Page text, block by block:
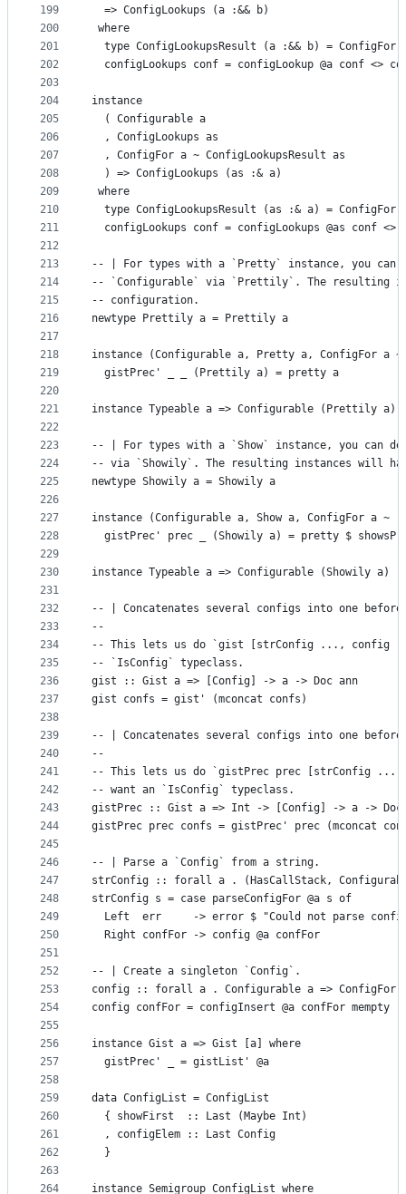
199
200
201
202
203
204
205
206
207
208
209
210
211
212
213
214
215
216
217
218
219
220
221
222
223
224
225
226
227
228
229
230
231
232
233
234
235
236
237
238
239
240
241
242
243
244
245
246
247
248
249
250
251
252
253
254
255
256
257
258
259
260
261
262
263
264
  => ConfigLookups (a :&& b)
where
type ConfigLookupsResult (a :&& b) = ConfigFor
configLookups conf = configLookup @a conf <>
instance
  ( Configurable a
  , ConfigLookups as
  , ConfigFor a ~ ConfigLookupsResult as
  ) => ConfigLookups (as :& a)
where
type ConfigLookupsResult (as :& a) = ConfigFor
configLookups conf = configLookups @as conf <>
-- | For types with a `Pretty` instance, you can
-- `Configurable` via `Prettily`. The resulting
-- configuration.
newtype Prettily a = Prettily a
instance (Configurable a, Pretty a, ConfigFor a
  gistPrec' _ _ (Prettily a) = pretty a
instance Typeable a => Configurable (Prettily a)
-- | For types with a `Show` instance, you can
-- via `Showily`. The resulting instances will
newtype Showily a = Showily a
instance (Configurable a, Show a, ConfigFor a ~
gistPrec' prec _ (Showily a) = pretty $
instance Typeable a => Configurable (Showily a)
-- | Concatenates several configs into one
--
-- This lets us do `gist [strConfig ..., config
-- `IsConfig` typeclass.
gist :: Gist a => [Config] -> a -> Doc ann
gist confs = gist' (mconcat confs)
-- | Concatenates several configs into one
--
-- This lets us do `gistPrec prec [strConfig ...,
-- want an `IsConfig` typeclass.
gistPrec :: Gist a => Int -> [Config] -> a -> Doc
gistPrec prec confs = gistPrec' prec (mconcat
-- | Parse a `Config` from a string.
strConfig :: forall a . (HasCallStack,
strConfig s = case parseConfigFor @a s of
Left  err     -> error $ "Could not parse
  Right confFor -> config @a confFor
-- | Create a singleton `Config`.
config :: forall a . Configurable a => ConfigFor
config confFor = configInsert @a confFor mempty
instance Gist a => Gist [a] where
  gistPrec' _ = gistList' @a
data ConfigList = ConfigList
  { showFirst  :: Last (Maybe Int)
  , configElem :: Last Config
  }
instance Semigroup ConfigList where